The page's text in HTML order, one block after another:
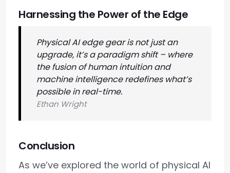
Harnessing the Power of the Edge
Physical AI edge gear is not just an
upgrade, it’s a paradigm shift – where
the fusion of human intuition and
machine intelligence redefines what’s
possible in real-time.
Ethan Wright
Conclusion
As we’ve explored the world of physical AI